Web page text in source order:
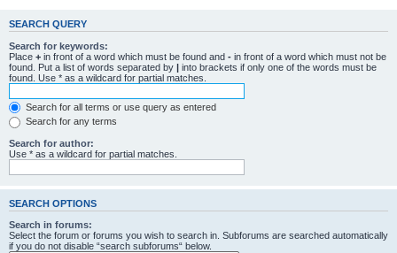
SEARCH QUERY
Search for keywords:
Place + in front of a word which must be found and - in front of a word which must not be
found. Put a list of words separated by | into brackets if only one of the words must be
found. Use * as a wildcard for partial matches.
Search for all terms or use query as entered
Search for any terms
Search for author:
Use * as a wildcard for partial matches.
SEARCH OPTIONS
Search in forums:
Select the forum or forums you wish to search in. Subforums are searched automatically
if you do not disable “search subforums“ below.